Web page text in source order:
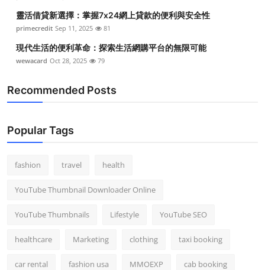
Business
Finance
Tech
General
靈活借貸新選擇：掌握7x24網上貸款的便利與安全性
primecredit Sep 11, 2025 81
現代生活的便利革命：探索生活網購平台的無限可能
wewacard Oct 28, 2025 79
Recommended Posts
Popular Tags
fashion travel health
YouTube Thumbnail Downloader Online
YouTube Thumbnails Lifestyle YouTube SEO
healthcare Marketing clothing taxi booking
car rental fashion usa MMOEXP cab booking